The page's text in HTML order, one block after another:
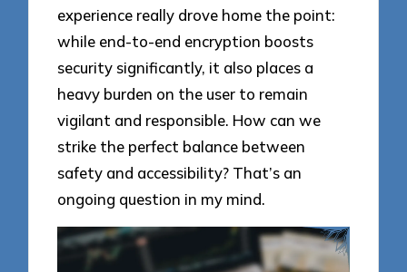
experience really drove home the point:
while end-to-end encryption boosts
security significantly, it also places a
heavy burden on the user to remain
vigilant and responsible. How can we
strike the perfect balance between
safety and accessibility? That’s an
ongoing question in my mind.